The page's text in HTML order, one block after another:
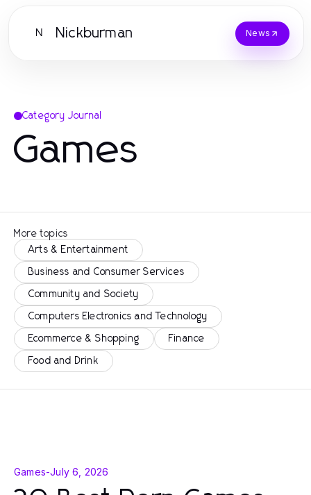
N Nickburman News
Category Journal
Games
More topics
Arts & Entertainment
Business and Consumer Services
Community and Society
Computers Electronics and Technology
Ecommerce & Shopping Finance
Food and Drink
Games-July 6, 2026